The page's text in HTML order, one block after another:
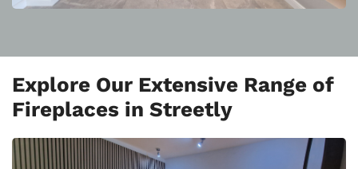
Explore Our Extensive Range of
Fireplaces in Streetly